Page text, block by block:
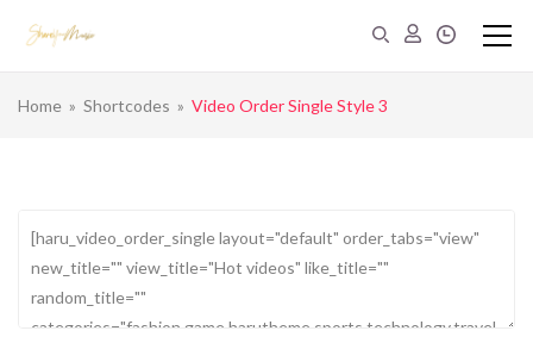
Home » Shortcodes » Video Order Single Style 3